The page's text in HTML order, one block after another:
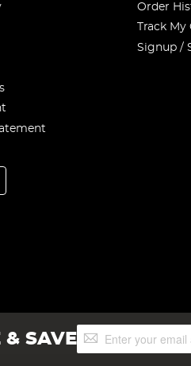
Order
Track
Signup /
& SAVESign
Up